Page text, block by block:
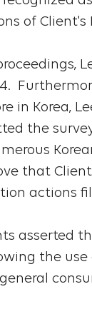
of
in Korea,
the
that
actions
asserted
the use